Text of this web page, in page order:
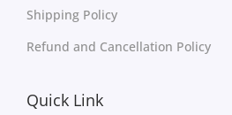
Shipping Policy
Refund and Cancellation Policy
Quick Link